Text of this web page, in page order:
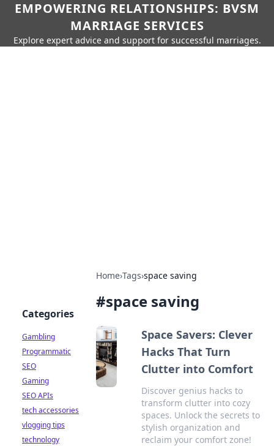
EMPOWERING RELATIONSHIPS: BVSM
MARRIAGE SERVICES
Explore expert advice and support for successful marriages.
Home›Tags›space saving
#space saving
Space Savers: Clever
Hacks That Turn
Clutter into Comfort
Discover genius hacks to
transform clutter into cozy
spaces. Unlock the secrets to
stylish organization and
reclaim your comfort zone!
Categories
Gambling
Programmatic
SEO
Gaming
SEO APIs
tech accessories
vlogging tips
technology